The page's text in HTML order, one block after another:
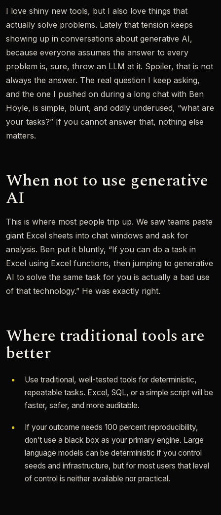
I love shiny new tools, but I also love things that
actually solve problems. Lately that tension keeps
showing up in conversations about generative AI,
because everyone assumes the answer to every
problem is, sure, throw an LLM at it. Spoiler, that is not
always the answer. The real question I keep asking,
and the one I pushed on during a long chat with Ben
Hoyle, is simple, blunt, and oddly underused, “what are
your tasks?” If you cannot answer that, nothing else
matters.
When not to use generative
AI
This is where most people trip up. We saw teams paste
giant Excel sheets into chat windows and ask for
analysis. Ben put it bluntly, “If you can do a task in
Excel using Excel functions, then jumping to generative
AI to solve the same task for you is actually a bad use
of that technology.” He was exactly right.
Where traditional tools are
better
Use traditional, well-tested tools for deterministic,
repeatable tasks. Excel, SQL, or a simple script will be
faster, safer, and more auditable.
If your outcome needs 100 percent reproducibility,
don’t use a black box as your primary engine. Large
language models can be deterministic if you control
seeds and infrastructure, but for most users that level
of control is neither available nor practical.